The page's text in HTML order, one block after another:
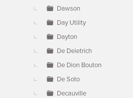
Dawson
Day Utility
Dayton
De Deietrich
De Dion Bouton
De Soto
Decauville